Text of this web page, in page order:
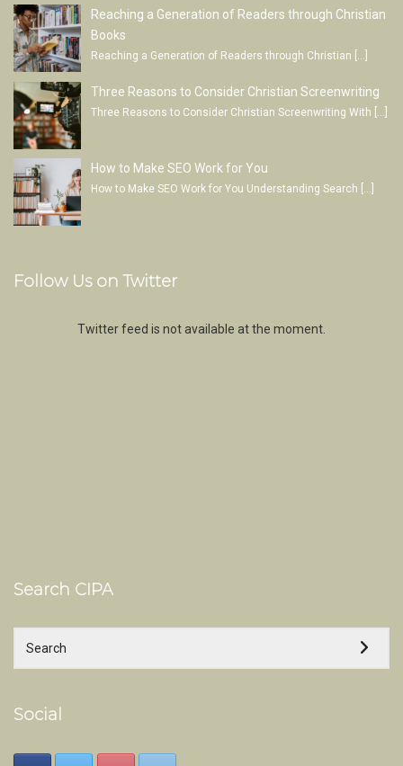
Reaching a Generation of Readers through Christian
Books
Reaching a Generation of Readers through Christian […]
Three Reasons to Consider Christian Screenwriting
Three Reasons to Consider Christian Screenwriting With
How to Make SEO Work for You
How to Make SEO Work for You Understanding Search […]
Follow Us on Twitter
Twitter feed is not available at the moment.
Search CIPA
Social